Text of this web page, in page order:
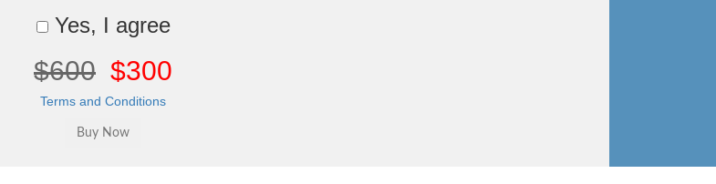
Yes, I agree
$600 $300
Terms and Conditions